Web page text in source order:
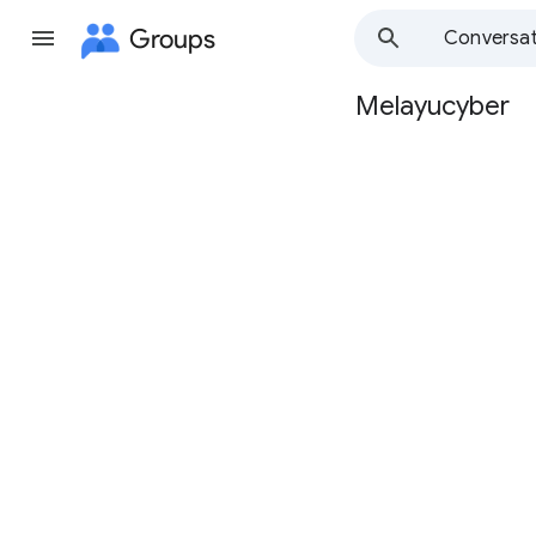
Groups
Group
Melayucyber